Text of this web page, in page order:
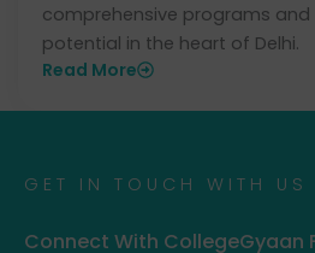
comprehensive programs and
potential in the heart of Delhi.
Read More
GET IN TOUCH WITH US
Connect With CollegeGyaan